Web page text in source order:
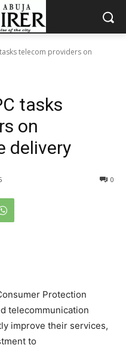
telecom providers on
tasks
on
delivery
0
Protection
telecommunication
improve their services,
to